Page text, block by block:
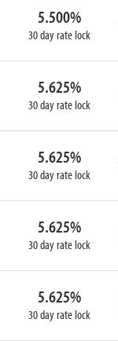
5.500%
30 day rate lock
5.625%
30 day rate lock
5.625%
30 day rate lock
5.625%
30 day rate lock
5.625%
30 day rate lock